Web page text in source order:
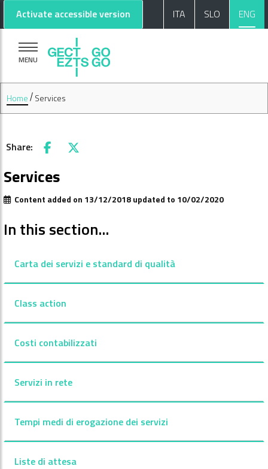
Go to main content
Go to footer
Activate accessible version ITA SLO ENG
MENU
Home Services
Share: Facebook
X
Services
Content added on 13/12/2018 updated to 10/02/2020
In this section...
Carta dei servizi e standard di qualità
Class action
Costi contabilizzati
Servizi in rete
Tempi medi di erogazione dei servizi
Liste di attesa